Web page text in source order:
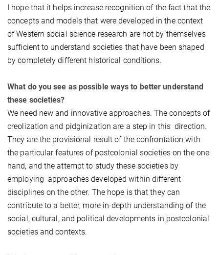
I hope that it helps increase recognition of the fact that the
concepts and models that were developed in the context
of Western social science research are not by themselves
sufficient to understand societies that have been shaped
by completely different historical conditions.
What do you see as possible ways to better understand
these societies?
We need new and innovative approaches. The concepts of
creolization and pidginization are a step in this direction.
They are the provisional result of the confrontation with
the particular features of postcolonial societies on the one
hand, and the attempt to study these societies by
employing approaches developed within different
disciplines on the other. The hope is that they can
contribute to a better, more in-depth understanding of the
social, cultural, and political developments in postcolonial
societies and contexts.